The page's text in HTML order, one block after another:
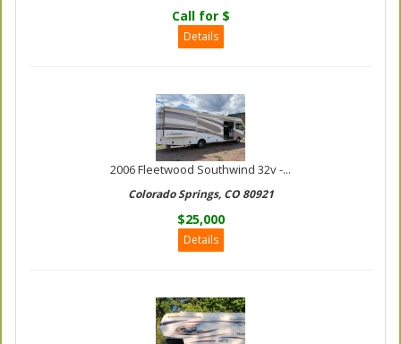
Call for $
Details
2006 Fleetwood Southwind 32v -...
Colorado Springs, CO 80921
$25,000
Details